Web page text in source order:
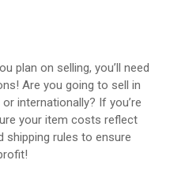
plan on selling, you’ll need
Are you going to sell in
internationally? If you’re
your item costs reflect
shipping rules to ensure